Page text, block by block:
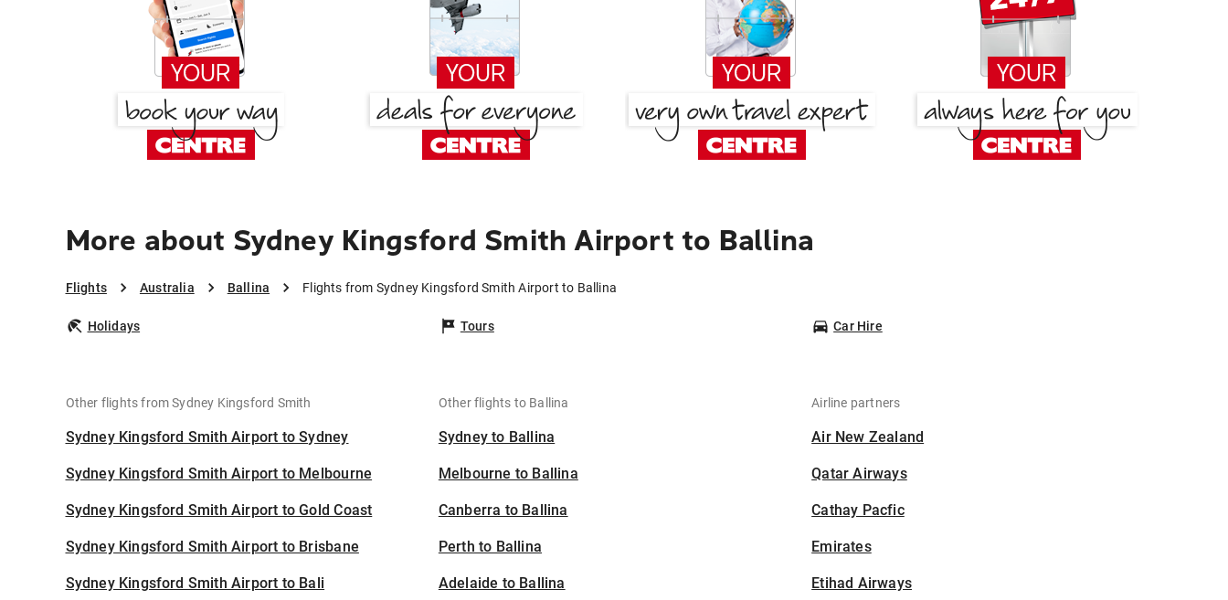
More about Sydney Kingsford Smith Airport to Ballina
Flights Australia Ballina Flights from Sydney Kingsford Smith Airport to Ballina
Holidays Tours Car Hire
Other flights from Sydney Kingsford Smith
Sydney Kingsford Smith Airport to Sydney
Sydney Kingsford Smith Airport to Melbourne
Sydney Kingsford Smith Airport to Gold Coast
Sydney Kingsford Smith Airport to Brisbane
Sydney Kingsford Smith Airport to Bali
Other flights to Ballina
Sydney to Ballina
Melbourne to Ballina
Canberra to Ballina
Perth to Ballina
Adelaide to Ballina
Airline partners
Air New Zealand
Qatar Airways
Cathay Pacfic
Emirates
Etihad Airways